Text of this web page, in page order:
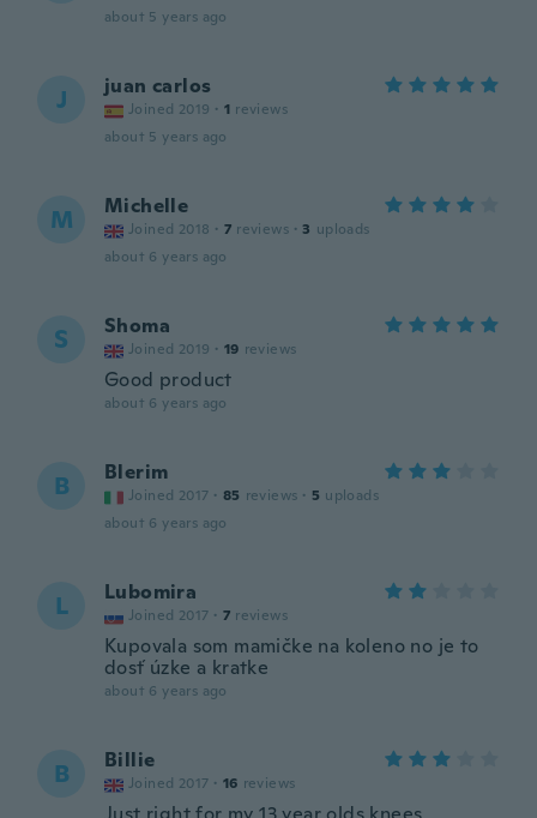
about 5 years ago
J juan carlos
Joined 2019 · 1 reviews
about 5 years ago
M Michelle
Joined 2018 · 7 reviews · 3 uploads
about 6 years ago
S Shoma
Joined 2019 · 19 reviews
Good product
about 6 years ago
B Blerim
Joined 2017 · 85 reviews · 5 uploads
about 6 years ago
L Lubomira
Joined 2017 · 7 reviews
Kupovala som mamičke na koleno no je to
dosť úzke a kratke
about 6 years ago
B Billie
Joined 2017 · 16 reviews